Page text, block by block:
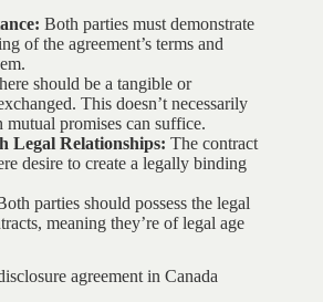
Both parties must demonstrate
of the agreement’s terms and
should be a tangible or
This doesn’t necessarily
mutual promises can suffice.
Legal Relationships: The contract
desire to create a legally binding
parties should possess the legal
meaning they’re of legal age
agreement in Canada